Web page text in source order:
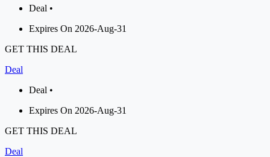
Deal •
Expires On 2026-Aug-31
GET THIS DEAL
Deal
Deal •
Expires On 2026-Aug-31
GET THIS DEAL
Deal